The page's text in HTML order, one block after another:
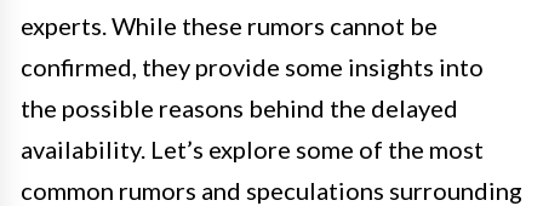
experts. While these rumors cannot be
confirmed, they provide some insights into
the possible reasons behind the delayed
availability. Let’s explore some of the most
common rumors and speculations surrounding